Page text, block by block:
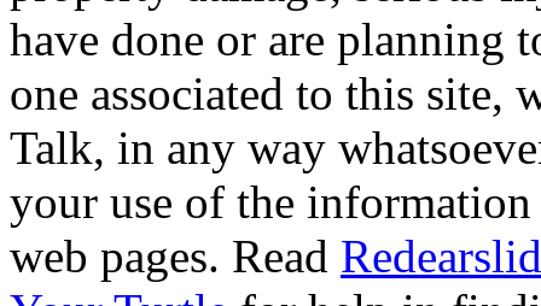
have done or are planning
one associated to this site,
Talk, in any way
your use of the
web pages. Read